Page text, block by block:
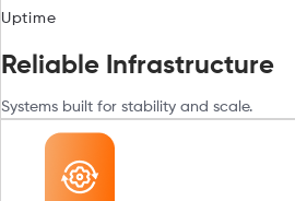
Uptime
Reliable Infrastructure
Systems built for stability and scale.